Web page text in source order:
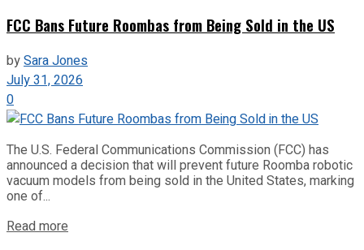
FCC Bans Future Roombas from Being Sold in the US
bySara Jones
July 31, 2026
0
The U.S. Federal Communications Commission (FCC) has
announced a decision that will prevent future Roomba robotic
vacuum models from being sold in the United States, marking
one of...
Read more